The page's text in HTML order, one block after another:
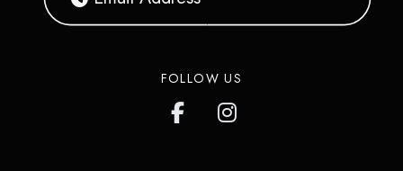
FOLLOW US